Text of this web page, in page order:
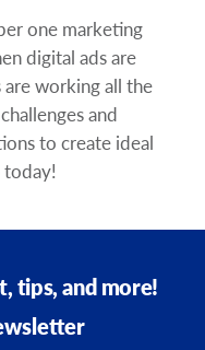
one marketing
digital ads are
are working all the
and
to create ideal
today!
tips, and more!